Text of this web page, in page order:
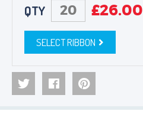
QTY £26.00
SELECT RIBBON